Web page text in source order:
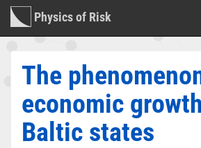
Physics of Risk
The
economic
Baltic states